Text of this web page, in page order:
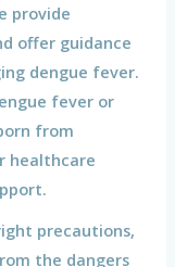
provide
offer guidance
dengue fever.
fever or
from
healthcare
precautions,
the dangers